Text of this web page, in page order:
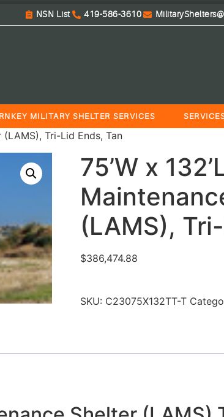
NSN List 419-586-3610
MILITARY SHELTER SERVICES
(LAMS), Tri-Lid Ends, Tan
75’W x
(LAMS),
$386,474.88
SKU: C23075X132TT-T